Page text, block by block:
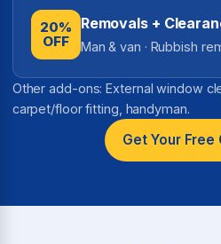
20%
OFF
Removals +
Man & van · Rubbish
Other add-ons: External window
carpet/floor fitting, handyman.
Get Your Free